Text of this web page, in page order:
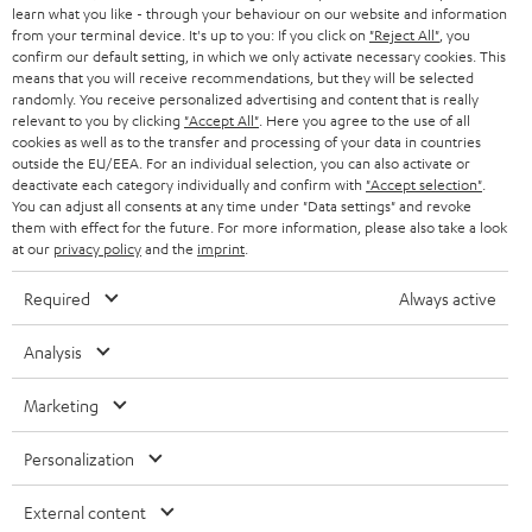
b
o
u
t
t
h
e
g
u
r
a
n
t
s
s
a
r
y
c
t
d
e
t
a
i
l
s
Overview
Risk-free 8-week trial
Free return shipping
learn what you like - through your behaviour on our website and information
from your terminal device. It's up to you: If you click on "Reject All" , you
confirm our default setting, in which we only activate necessary cookies. This
means that you will receive recommendations, but they will be selected
randomly. You receive personalized advertising and content that is really
relevant to you by clicking "Accept All" . Here you agree to the use of all
cookies as well as to the transfer and processing of your data in countries
outside the EU/EEA. For an individual selection, you can also activate or
deactivate each category individually and confirm with "Accept selection"
You can adjust all consents at any time under "Data settings" and revoke
them with effect for the future. For more information, please also take a look
at our privacy policyand the imprint
Required Always active
Analysis
Marketing
Personalization
External content